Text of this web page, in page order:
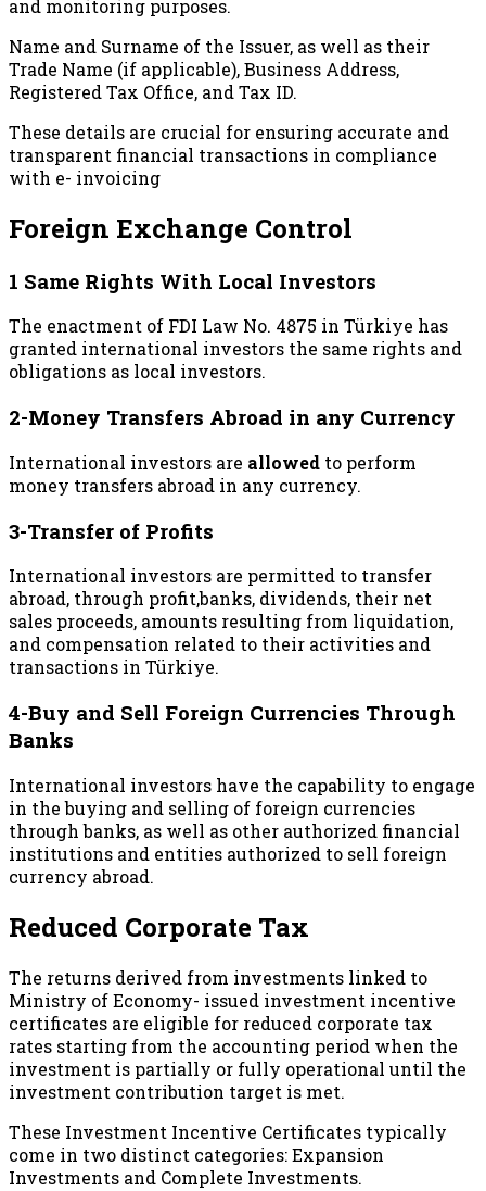
and monitoring purposes.
Name and Surname of the Issuer, as well as their
Trade Name (if applicable), Business Address,
Registered Tax Office, and Tax ID.
These details are crucial for ensuring accurate and
transparent financial transactions in compliance
with e- invoicing
Foreign Exchange Control
1 Same Rights With Local Investors
The enactment of FDI Law No. 4875 in Türkiye has
granted international investors the same rights and
obligations as local investors.
2-Money Transfers Abroad in any Currency
International investors are allowed to perform
money transfers abroad in any currency.
3-Transfer of Profits
International investors are permitted to transfer
abroad, through profit,banks, dividends, their net
sales proceeds, amounts resulting from liquidation,
and compensation related to their activities and
transactions in Türkiye.
4-Buy and Sell Foreign Currencies Through
Banks
International investors have the capability to engage
in the buying and selling of foreign currencies
through banks, as well as other authorized financial
institutions and entities authorized to sell foreign
currency abroad.
Reduced Corporate Tax
The returns derived from investments linked to
Ministry of Economy- issued investment incentive
certificates are eligible for reduced corporate tax
rates starting from the accounting period when the
investment is partially or fully operational until the
investment contribution target is met.
These Investment Incentive Certificates typically
come in two distinct categories: Expansion
Investments and Complete Investments.